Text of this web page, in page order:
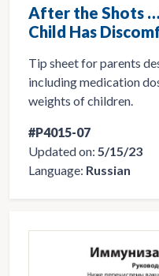
After the Shots
Child Has
Tip sheet for parents
including medication
weights of children.
#P4015-07
Updated on: 5/15/23
Language: Russian